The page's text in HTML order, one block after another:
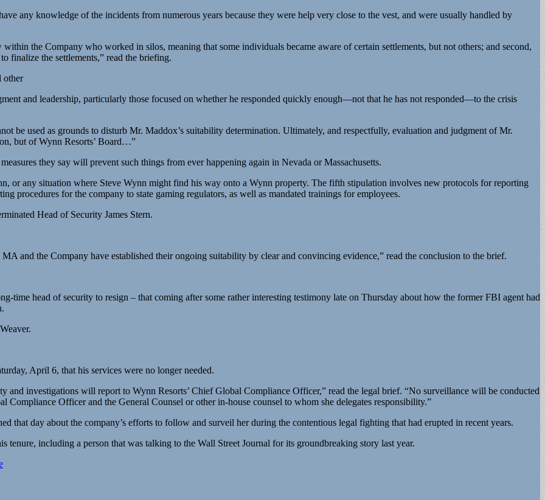
any knowledge of the incidents from numerous years because they were help very close to the vest, and were usually handled by
the Company who worked in silos, meaning that some individuals became aware of certain settlements, but not others; and second,
finalize the settlements,” read the briefing.
other
and leadership, particularly those focused on whether he responded quickly enough—not that he has not responded—to the crisis
be used as grounds to disturb Mr. Maddox’s suitability determination. Ultimately, and respectfully, evaluation and judgment of Mr.
but of Wynn Resorts’ Board…”
they say will prevent such things from ever happening again in Nevada or Massachusetts.
or any situation where Steve Wynn might find his way onto a Wynn property. The fifth stipulation involves new protocols for reporting
procedures for the company to state gaming regulators, as well as mandated trainings for employees.
Head of Security James Stern.
and the Company have established their ongoing suitability by clear and convincing evidence,” read the conclusion to the brief.
time head of security to resign – that coming after some rather interesting testimony late on Thursday about how the former FBI agent had
April 6, that his services were no longer needed.
and investigations will report to Wynn Resorts’ Chief Global Compliance Officer,” read the legal brief. “No surveillance will be conducted
Officer and the General Counsel or other in-house counsel to whom she delegates responsibility.”
that day about the company’s efforts to follow and surveil her during the contentious legal fighting that had erupted in recent years.
tenure, including a person that was talking to the Wall Street Journal for its groundbreaking story last year.